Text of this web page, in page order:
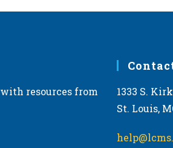
resources from
1333 S.
St. Louis,